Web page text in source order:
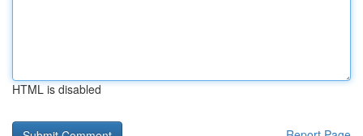
HTML is disabled